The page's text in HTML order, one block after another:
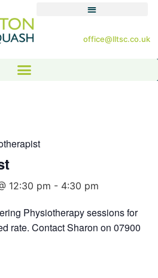
office@lltsc.co.uk
12:30 pm - 4:30 pm
Physiotherapy sessions for
rate. Contact Sharon on 07900